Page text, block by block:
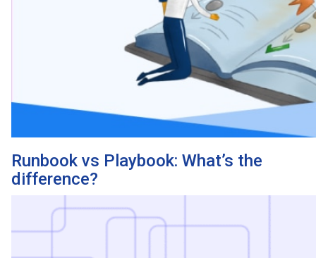
Runbook vs Playbook: What’s the
difference?